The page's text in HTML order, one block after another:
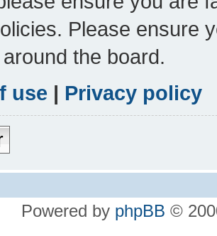
Please ensure
the board.
use | Privacy policy
Powered by phpBB ©